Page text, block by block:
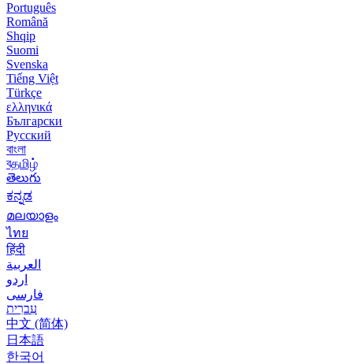
Português
Română
Shqip
Suomi
Svenska
Tiếng Việt
Türkçe
ελληνικά
Български
Русский
বাংলা
বதமிழ்
తెలుగు
ಕನ್ನಡ
മലയാളം
ไทย
हिंदी
العربية
اردو
فارسی
עִברִית
中文 (简体)
日本語
한국어